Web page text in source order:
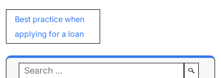
Post
navigation
Best practice when
applying for a loan
Search